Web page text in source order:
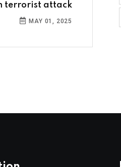
terrorist attack
MAY 01, 2025